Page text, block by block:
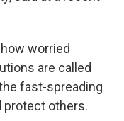
worried
are called
fast-spreading
protect others.